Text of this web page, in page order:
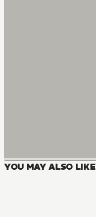
YOU MAY ALSO LIKE